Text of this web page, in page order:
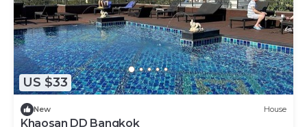
US $33
New House
Khaosan DD Bangkok